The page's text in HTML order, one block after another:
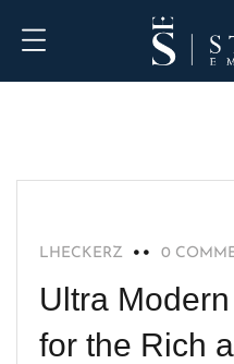
BLOG
LHECKERZ 0
Ultra
for the Rich